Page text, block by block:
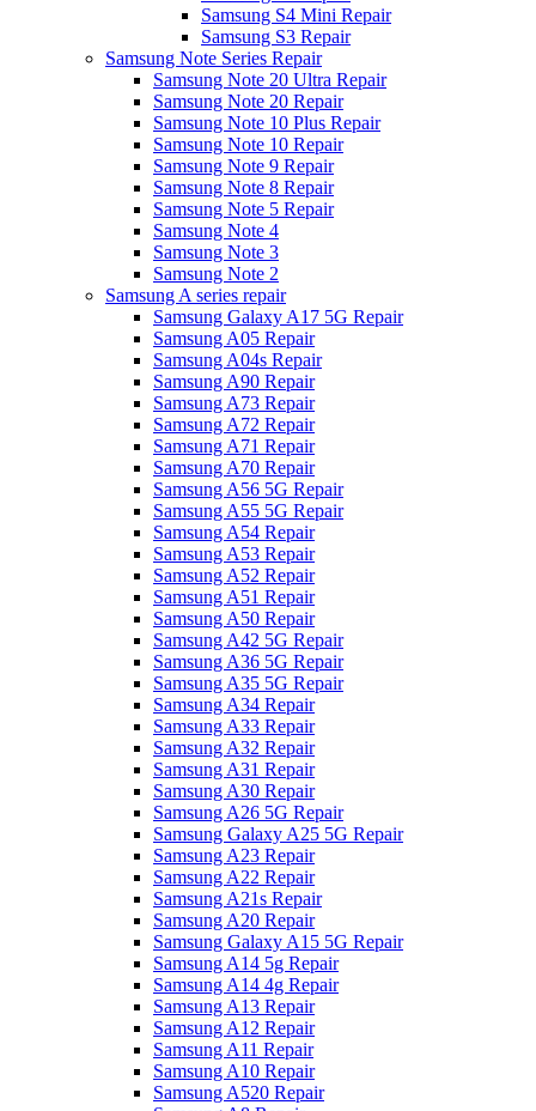
Samsung S4 Mini Repair
Samsung S3 Repair
Samsung Note Series Repair
Samsung Note 20 Ultra Repair
Samsung Note 20 Repair
Samsung Note 10 Plus Repair
Samsung Note 10 Repair
Samsung Note 9 Repair
Samsung Note 8 Repair
Samsung Note 5 Repair
Samsung Note 4
Samsung Note 3
Samsung Note 2
Samsung A series repair
Samsung Galaxy A17 5G Repair
Samsung A05 Repair
Samsung A04s Repair
Samsung A90 Repair
Samsung A73 Repair
Samsung A72 Repair
Samsung A71 Repair
Samsung A70 Repair
Samsung A56 5G Repair
Samsung A55 5G Repair
Samsung A54 Repair
Samsung A53 Repair
Samsung A52 Repair
Samsung A51 Repair
Samsung A50 Repair
Samsung A42 5G Repair
Samsung A36 5G Repair
Samsung A35 5G Repair
Samsung A34 Repair
Samsung A33 Repair
Samsung A32 Repair
Samsung A31 Repair
Samsung A30 Repair
Samsung A26 5G Repair
Samsung Galaxy A25 5G Repair
Samsung A23 Repair
Samsung A22 Repair
Samsung A21s Repair
Samsung A20 Repair
Samsung Galaxy A15 5G Repair
Samsung A14 5g Repair
Samsung A14 4g Repair
Samsung A13 Repair
Samsung A12 Repair
Samsung A11 Repair
Samsung A10 Repair
Samsung A520 Repair